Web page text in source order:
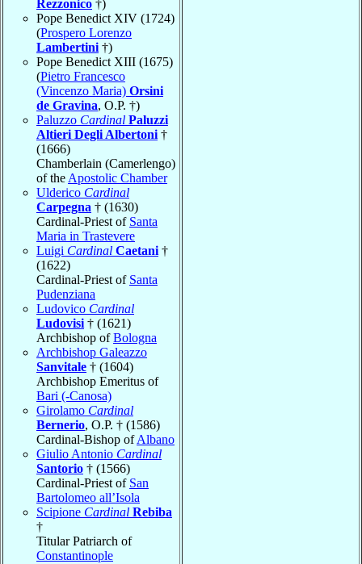
Rezzonico †)
Pope Benedict XIV (1724)
(Prospero Lorenzo
Lambertini †)
Pope Benedict XIII (1675)
(Pietro Francesco
(Vincenzo Maria) Orsini
de Gravina, O.P. †)
Paluzzo Cardinal Paluzzi
Altieri Degli Albertoni †
(1666)
Chamberlain (Camerlengo)
of the Apostolic Chamber
Ulderico Cardinal
Carpegna † (1630)
Cardinal-Priest of Santa
Maria in Trastevere
Luigi Cardinal Caetani †
(1622)
Cardinal-Priest of Santa
Pudenziana
Ludovico Cardinal
Ludovisi † (1621)
Archbishop ofBologna
Archbishop Galeazzo
Sanvitale † (1604)
Archbishop Emeritus of
Bari (-Canosa)
Girolamo Cardinal
Bernerio, O.P. † (1586)
Cardinal-Bishop ofAlbano
Giulio Antonio Cardinal
Santorio † (1566)
Cardinal-Priest of San
Bartolomeo all’Isola
Scipione Cardinal Rebiba
†
Titular Patriarch of
Constantinople